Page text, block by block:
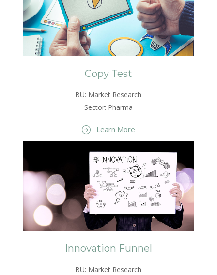
Copy Test
BU: Market Research
Sector: Pharma
Learn More
Innovation Funnel
BU: Market Research